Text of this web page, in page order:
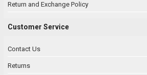
Return and Exchange Policy
Customer Service
Contact Us
Returns